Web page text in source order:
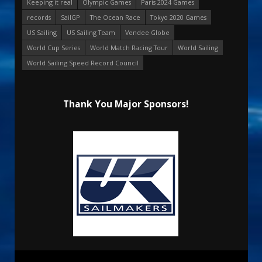
Keeping it real
Olympic Games
Paris 2024 Games
records
SailGP The Ocean Race
Tokyo 2020 Games
US Sailing
US Sailing Team
Vendee Globe
World Cup Series
World Match Racing Tour
World Sailing
World Sailing Speed Record Council
Thank You Major Sponsors!